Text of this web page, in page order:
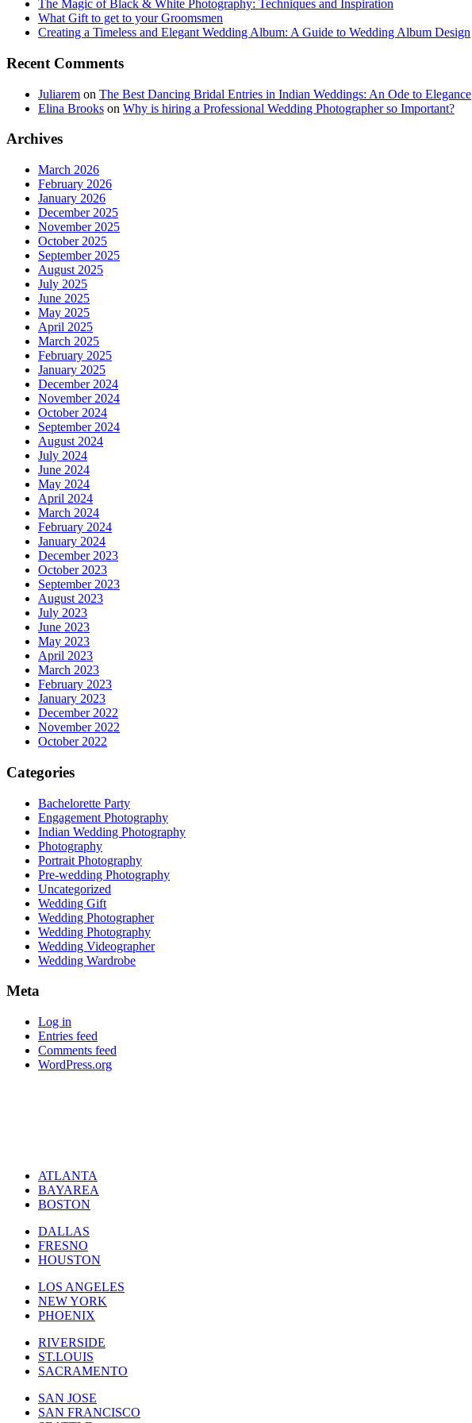
The Magic of Black & White Photography: Techniques and Inspiration
What Gift to get to your Groomsmen
Creating a Timeless and Elegant Wedding Album: A Guide to Wedding Album Design
Recent Comments
Juliarem on The Best Dancing Bridal Entries in Indian Weddings: An Ode to Elegance
Elina Brooks on Why is hiring a Professional Wedding Photographer so Important?
Archives
March 2026
February 2026
January 2026
December 2025
November 2025
October 2025
September 2025
August 2025
July 2025
June 2025
May 2025
April 2025
March 2025
February 2025
January 2025
December 2024
November 2024
October 2024
September 2024
August 2024
July 2024
June 2024
May 2024
April 2024
March 2024
February 2024
January 2024
December 2023
October 2023
September 2023
August 2023
July 2023
June 2023
May 2023
April 2023
March 2023
February 2023
January 2023
December 2022
November 2022
October 2022
Categories
Bachelorette Party
Engagement Photography
Indian Wedding Photography
Photography
Portrait Photography
Pre-wedding Photography
Uncategorized
Wedding Gift
Wedding Photographer
Wedding Photography
Wedding Videographer
Wedding Wardrobe
Meta
Log in
Entries feed
Comments feed
WordPress.org
ATLANTA
BAYAREA
BOSTON
DALLAS
FRESNO
HOUSTON
LOS ANGELES
NEW YORK
PHOENIX
RIVERSIDE
ST.LOUIS
SACRAMENTO
SAN JOSE
SAN FRANCISCO